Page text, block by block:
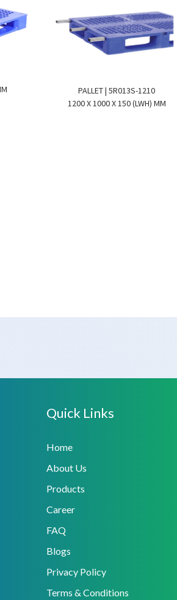
PALLET | 5R013S-1210
1200 X 1000 X 150 (LWH) MM
Quick Links
Home
About Us
Products
Career
FAQ
Blogs
Privacy Policy
Terms & Conditions